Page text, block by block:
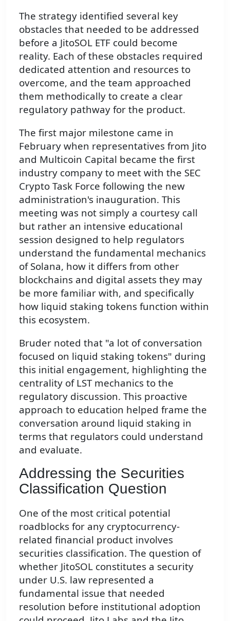
The strategy identified several key
obstacles that needed to be addressed
before a JitoSOL ETF could become
reality. Each of these obstacles required
dedicated attention and resources to
overcome, and the team approached
them methodically to create a clear
regulatory pathway for the product.
The first major milestone came in
February when representatives from Jito
and Multicoin Capital became the first
industry company to meet with the SEC
Crypto Task Force following the new
administration's inauguration. This
meeting was not simply a courtesy call
but rather an intensive educational
session designed to help regulators
understand the fundamental mechanics
of Solana, how it differs from other
blockchains and digital assets they may
be more familiar with, and specifically
how liquid staking tokens function within
this ecosystem.
Bruder noted that "a lot of conversation
focused on liquid staking tokens" during
this initial engagement, highlighting the
centrality of LST mechanics to the
regulatory discussion. This proactive
approach to education helped frame the
conversation around liquid staking in
terms that regulators could understand
and evaluate.
Addressing the Securities
Classification Question
One of the most critical potential
roadblocks for any cryptocurrency-
related financial product involves
securities classification. The question of
whether JitoSOL constitutes a security
under U.S. law represented a
fundamental issue that needed
resolution before institutional adoption